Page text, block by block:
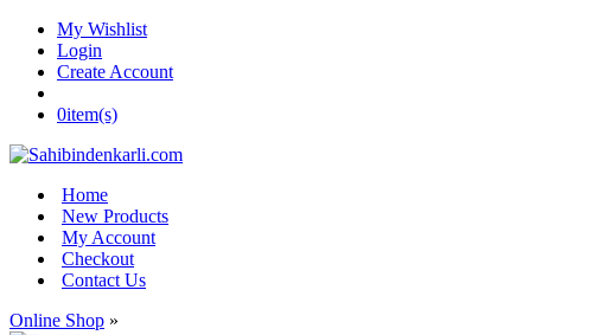
My Wishlist
Login
Create Account
0item(s)
Home
New Products
My Account
Checkout
Contact Us
Online Shop »